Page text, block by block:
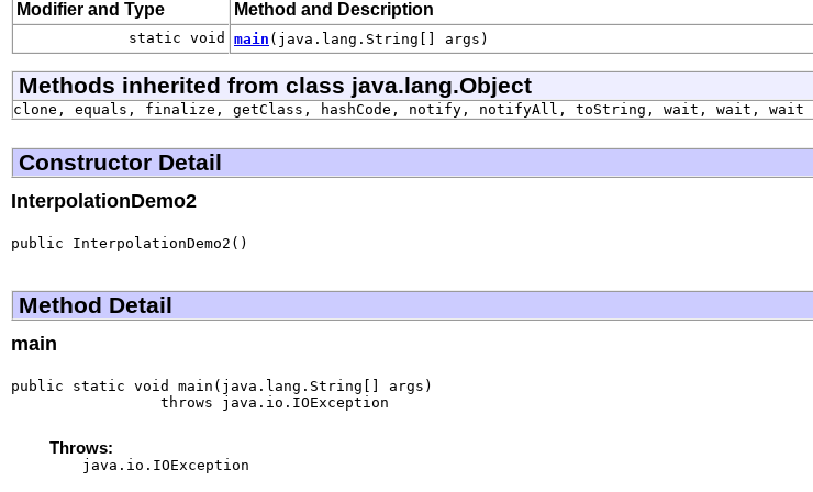
Modifier and Type Method and Description
static void main (java.lang.String[] args)
Methods inherited from class java.lang.Object
clone, equals, finalize, getClass, hashCode, notify, notifyAll, toString, wait, wait, wait
Constructor Detail
InterpolationDemo2
public InterpolationDemo2()
Method Detail
main
public static void main(java.lang.String[] args)
                 throws java.io.IOException
Throws:
java.io.IOException